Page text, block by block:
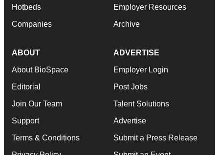
Hotbeds
Companies
Employer Resources
Archive
ABOUT
About BioSpace
Editorial
Join Our Team
Support
Terms & Conditions
ADVERTISE
Employer Login
Post Jobs
Talent Solutions
Advertise
Submit a Press Release